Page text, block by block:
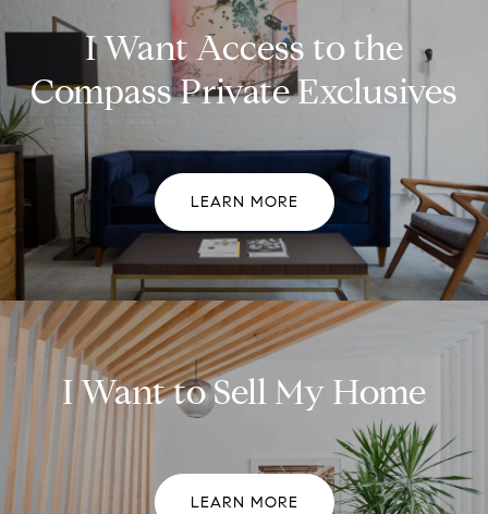
I Want Access to the
Compass Private Exclusives
LEARN MORE
I Want to Sell My Home
LEARN MORE